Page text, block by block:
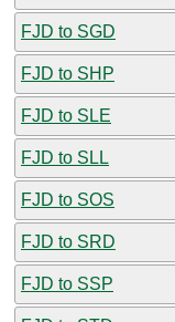
FJD to SGD
FJD to SHP
FJD to SLE
FJD to SLL
FJD to SOS
FJD to SRD
FJD to SSP